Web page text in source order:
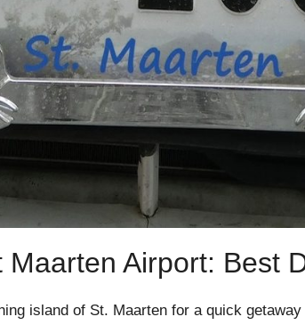
Airport: Best
island of St. Maarten for a quick